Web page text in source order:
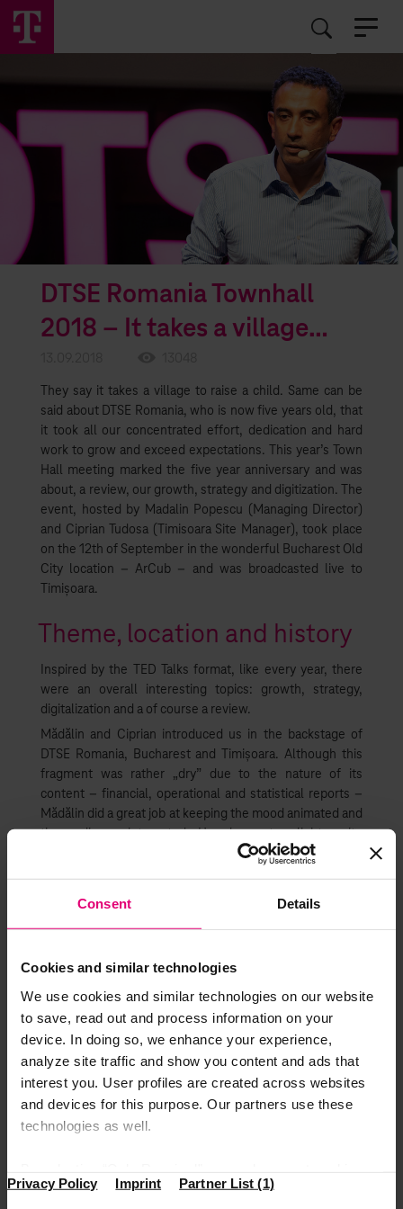
Consent Details
Cookies and similar technologies
We use cookies and similar technologies on our website
to save, read out and process information on your
device. In doing so, we enhance your experience,
analyze site traffic and show you content and ads that
interest you. User profiles are created across websites
and devices for this purpose. Our partners use these
technologies as well.
that make our website function properly. “Accept All”
Privacy Policy Imprint Partner List (1)
DTSE Romania Townhall
2018 – It takes a village…
They say it takes a village to raise a child. Same can be
said about DTSE Romania, who is now five years old, that
it took all our concentrated effort, dedication and hard
work to grow and exceed expectations. This year’s Town
Hall meeting marked the five year anniversary and was
about, a review, our growth, strategy and digitization. The
event, hosted by Madalin Popescu (Managing Director)
and Ciprian Tudosa (Timisoara Site Manager), took place
on the 12th of September in the wonderful Bucharest Old
City location – ArCub – and was broadcasted live to
Timișoara.
Theme, location and history
Inspired by the TED Talks format, like every year, there
were an overall interesting topics: growth, strategy,
digitalization and a of course a review.
Mădălin and Ciprian introduced us in the backstage of
DTSE Romania, Bucharest and Timișoara. Although this
fragment was rather „dry” due to the nature of its
content – financial, operational and statistical reports –
Mădălin did a great job at keeping the mood animated and
the audience interested. He also put a light, quite
literally, on every manager, recognizing their every-day
and running
Next on the stage was Andre Dybek, Operating Officer
DTSE and CCM Manager, a quite regular and always
pleasant guest in Romania. His speech was impactful and
touched subjects such as the European approach and our
future strategy. As part of a telecommunications
company, a fast-changing market, DTSE needs to keep up
the pace. There is nothing like the feeling of being part of
something bigger.
about the European growth strategy by ways of mindset,